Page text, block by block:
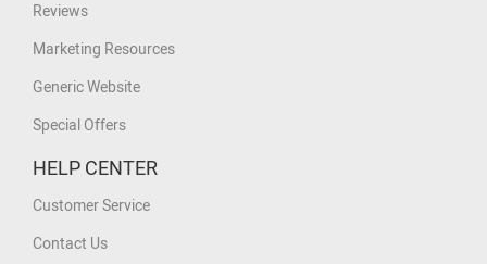
Reviews
Marketing Resources
Generic Website
Special Offers
HELP CENTER
Customer Service
Contact Us